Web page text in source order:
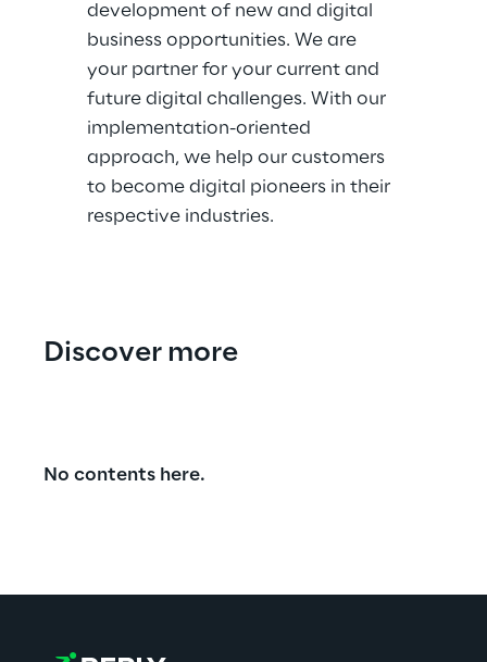
development of new and digital
business opportunities. We are
your partner for your current and
future digital challenges. With our
implementation-oriented
approach, we help our customers
to become digital pioneers in their
respective industries.
Discover more
No contents here.